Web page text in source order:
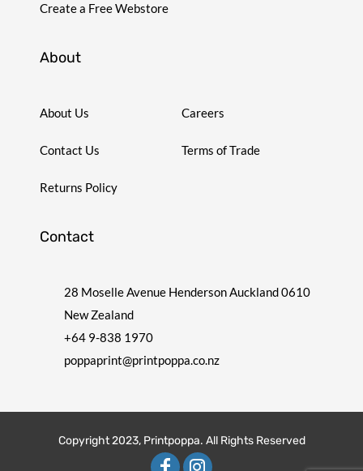
Create a Free Webstore
About
About Us Careers
Contact Us Terms of Trade
Returns Policy
Contact
28 Moselle Avenue Henderson Auckland 0610
New Zealand
+64 9-838 1970
poppaprint@printpoppa.co.nz
Copyright 2023, Printpoppa. All Rights Reserved